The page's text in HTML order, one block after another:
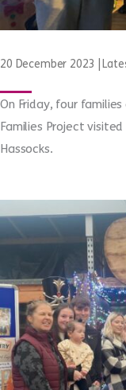
20 December 2023
On Friday, four
Families Project
Hassocks.